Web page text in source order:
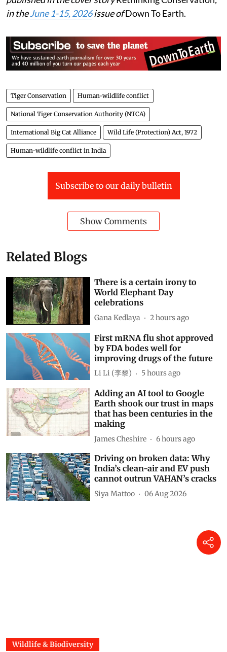
in theJune 1-15, 2026issue ofDown To Earth.
Tiger Conservation Human-wildlife conflict
National Tiger Conservation Authority (NTCA)
International Big Cat Alliance Wild Life (Protection) Act, 1972
Human-wildlife conflict in India
Subscribe to our daily bulletin
Show Comments
Related Blogs
There is a certain irony to
World Elephant Day
celebrations
Gana Kedlaya 2 hours ago
First mRNA flu shot approved
by FDA bodes well for
improving drugs of the future
Li Li (李黎) 5 hours ago
Adding an AI tool to Google
Earth shook our trust in maps
that has been centuries in the
making
James Cheshire 6 hours ago
Driving on broken data: Why
India’s clean-air and EV push
cannot outrun VAHAN’s cracks
Siya Mattoo 06 Aug 2026
Wildlife & Biodiversity